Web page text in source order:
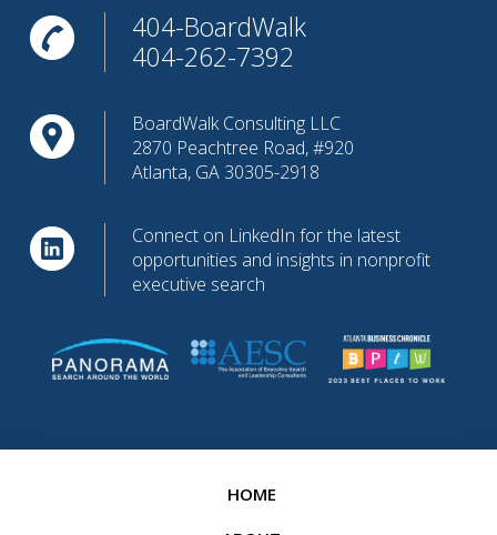
404-BoardWalk
404-262-7392
BoardWalk Consulting LLC
2870 Peachtree Road, #920
Atlanta, GA 30305-2918
Connect on LinkedIn for the latest
opportunities and insights in nonprofit
executive search
HOME